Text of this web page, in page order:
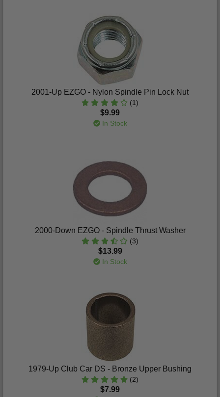
2001-Up EZGO - Nylon Spindle Pin Lock Nut
(1)
$9.99
In Stock
2000-Down EZGO - Spindle Thrust Washer
(3)
$13.99
In Stock
1979-Up Club Car DS - Bronze Upper Bushing
(2)
$7.99